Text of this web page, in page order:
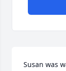
Susan was